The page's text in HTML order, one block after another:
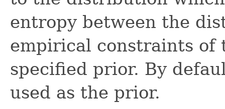
entropy between the
empirical constraints of
specified prior. By
used as the prior.